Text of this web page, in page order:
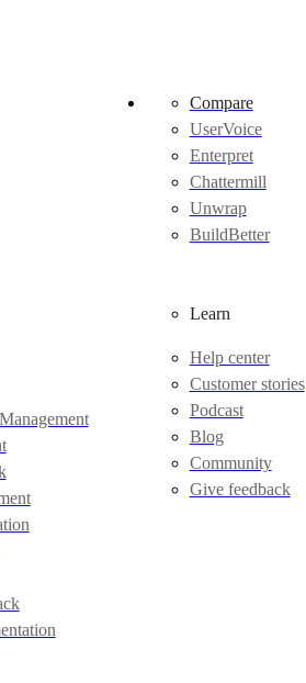
Compare
UserVoice
Enterpret
Chattermill
Unwrap
BuildBetter
Learn
Help center
Customer stories
Podcast
Blog
Community
Give feedback